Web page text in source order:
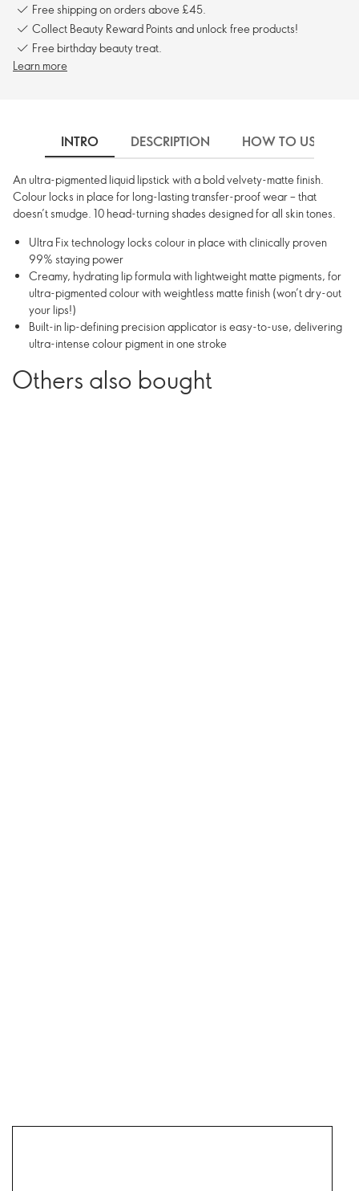
Free shipping on orders above £45.
Collect Beauty Reward Points and unlock free products!
Free birthday beauty treat.
Learn more
INTRO DESCRIPTION HOW TO USE
An ultra-pigmented liquid lipstick with a bold velvety-matte finish.
Colour locks in place for long-lasting transfer-proof wear – that
doesn’t smudge. 10 head-turning shades designed for all skin tones.
Ultra Fix technology locks colour in place with clinically proven
99% staying power
Creamy, hydrating lip formula with lightweight matte pigments, for
ultra-pigmented colour with weightless matte finish (won’t dry-out
your lips!)
Built-in lip-defining precision applicator is easy-to-use, delivering
ultra-intense colour pigment in one stroke
Others also bought